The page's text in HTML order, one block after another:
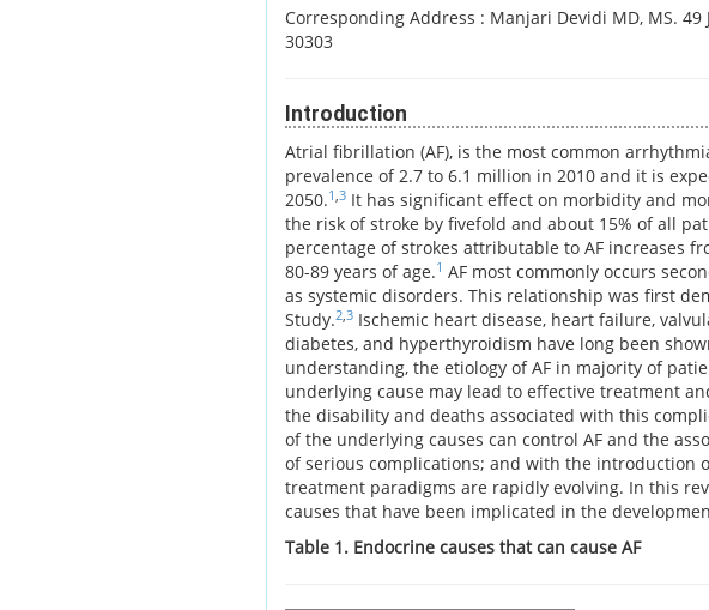
Corresponding Address : Manjari Devidi MD, MS. 49
30303
Introduction
Atrial fibrillation (AF), is the most common
prevalence of 2.7 to 6.1 million in 2010 and it is
2050.1 3 It has significant effect on morbidity and
the risk of stroke by fivefold and about 15% of all
percentage of strokes attributable to AF increases
80-89 years of age.1 AF most commonly occurs
as systemic disorders. This relationship was first
Study.2 3 Ischemic heart disease, heart failure,
diabetes, and hyperthyroidism have long been
understanding, the etiology of AF in majority of
underlying cause may lead to effective treatment
the disability and deaths associated with this
of the underlying causes can control AF and the
of serious complications; and with the introduction
treatment paradigms are rapidly evolving. In this
causes that have been implicated in the
Table 1. Endocrine causes that can cause AF